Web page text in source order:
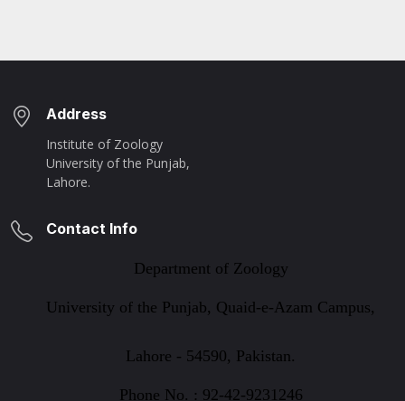
Address
Institute of Zoology
University of the Punjab,
Lahore.
Contact Info
Department of Zoology
University of the Punjab, Quaid-e-Azam Campus,
Lahore - 54590, Pakistan.
Phone No. : 92-42-9231246